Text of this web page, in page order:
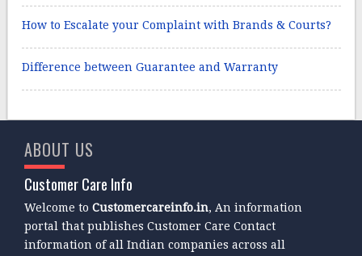
How to Escalate your Complaint with Brands & Courts?
Difference between Guarantee and Warranty
ABOUT US
Customer Care Info
Welcome toCustomercareinfo.in, An information
portal that publishes Customer Care Contact
information of all Indian companies across all